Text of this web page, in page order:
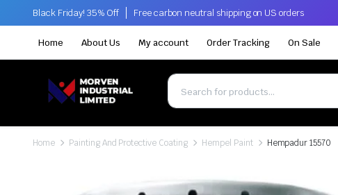
Black Friday! 35% Off Free carbon neutral shipping on US orders
Home About Us My account Order Tracking On Sale
Home Painting And Protective Coating Hempel Paint Hempadur 15570